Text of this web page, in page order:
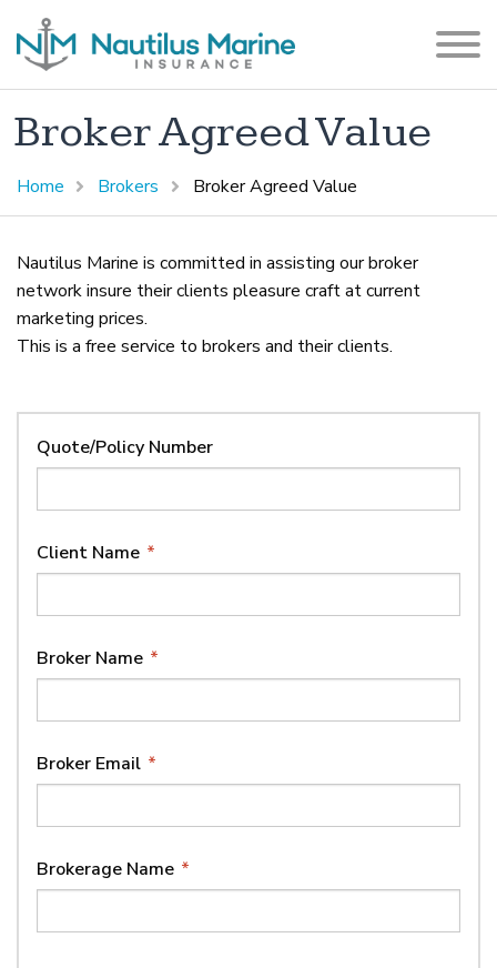
Broker Agreed Value
Home Brokers Broker Agreed Value
Nautilus Marine is committed in assisting our broker
network insure their clients pleasure craft at current
marketing prices.
This is a free service to brokers and their clients.
Quote/Policy Number
Client Name *
Broker Name *
Broker Email *
Brokerage Name *